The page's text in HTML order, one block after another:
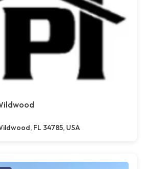
FL 34785, USA